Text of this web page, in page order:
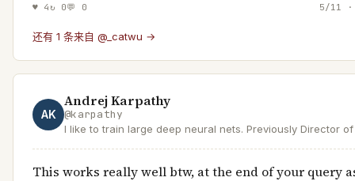
♥ 4↻ 0💬 0 5/11
还有 1 条来自 @_catwu →
AK
Andrej Karpathy
@karpathy
I like to train large deep neural nets. Previously Director of
This works really well btw, at the end of your query